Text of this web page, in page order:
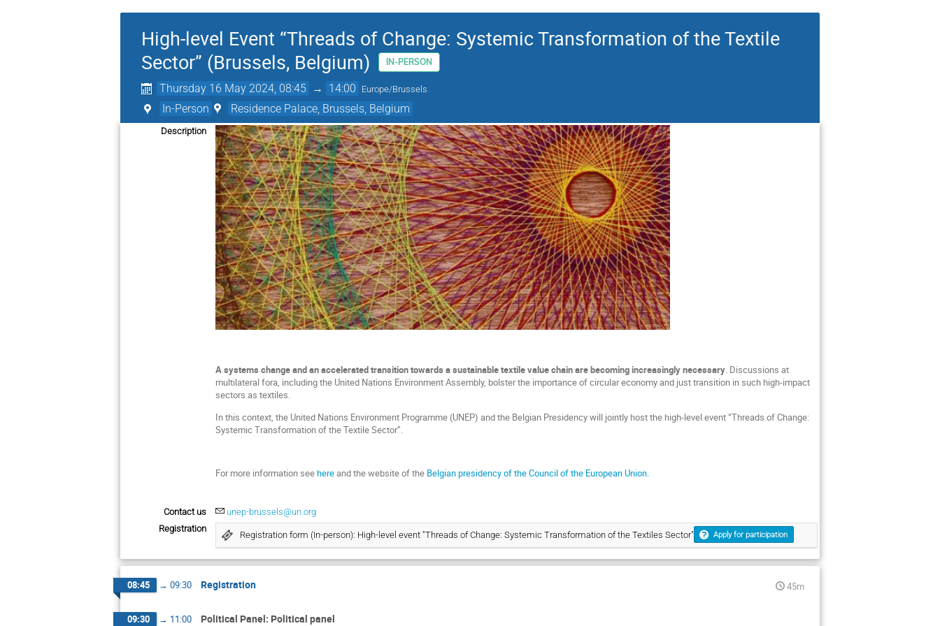
High-level Event “Threads of Change: Systemic Transformation of the Textile
Sector” (Brussels, Belgium)
IN-PERSON
Thursday 16 May 2024, 08:45 → 14:00 Europe/Brussels
In-Person Residence Palace, Brussels, Belgium
Description
A systems change and an accelerated transition towards a sustainable textile value chainare becoming increasingly necessary. Discussions at
multilateral fora, including the United Nations Environment Assembly, bolster the importance of circular economy and just transition in such high-impact
sectors as textiles.
In this context, the United Nations Environment Programme (UNEP) and the Belgian Presidency will jointly host the high-level event “Threads of Change:
Systemic Transformation of the Textile Sector”.
For more information seehereand the website of the Belgian presidency of the Council of the European Union.
Contact us
unep-brussels@un.org
Registration
Registration form (In-person): High-level event "Threads of Change: Systemic Transformation of the Textiles Sector" Apply for participation
08:45 → 09:30 Registration 45m
09:30 → 11:00 Political Panel: Political panel